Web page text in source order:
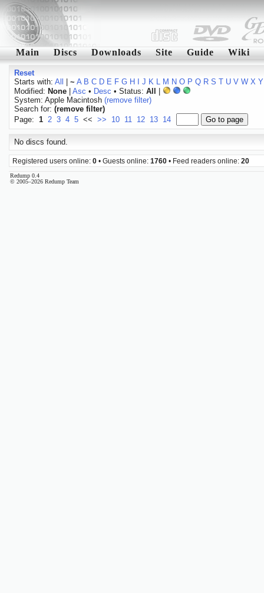
Main Discs Downloads Site Guide Wiki
Reset
Starts with: All ~ A B C D E F G H J K L M N O P Q R S T U V W X Y
Modified: None| Asc • Desc • Status: All
System: Apple Macintosh (remove filter)
Search for: (remove filter)
Page: 1 2 3 4 5 << >> 10 11 12 13 14
No discs found.
Registered users online: 0 • Guests online: 1760 • Feed readers online: 20
Redump 0.4
© 2005–2026 Redump Team